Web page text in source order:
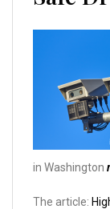
in Washington
The article: